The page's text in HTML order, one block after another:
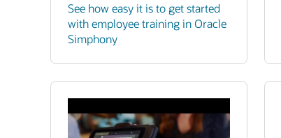
See how easy it is to get started
with employee training in Oracle
Simphony